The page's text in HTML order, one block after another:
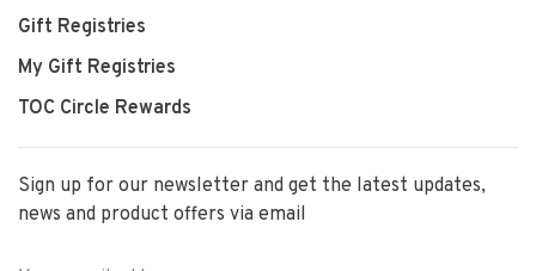
Gift Registries
My Gift Registries
TOC Circle Rewards
Sign up for our newsletter and get the latest updates,
news and product offers via email